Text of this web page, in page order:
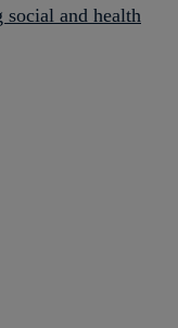
and health